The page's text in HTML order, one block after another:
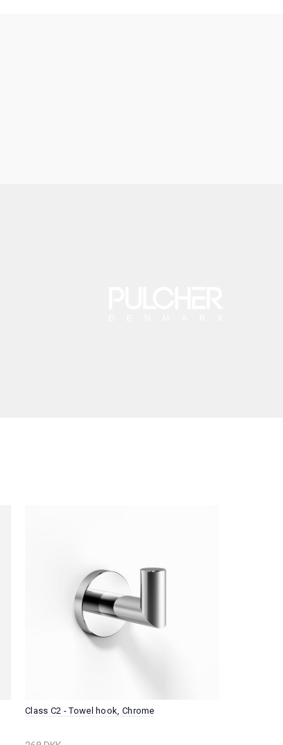
Class C2 - Towel hook, Chrome